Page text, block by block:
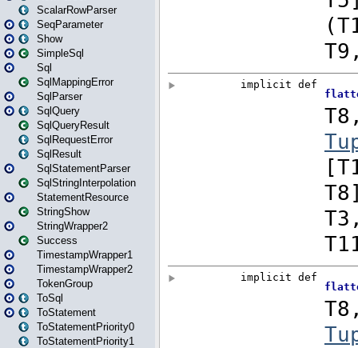
ScalarRowParser
SeqParameter
Show
SimpleSql
Sql
SqlMappingError
SqlParser
SqlQuery
SqlQueryResult
SqlRequestError
SqlResult
SqlStatementParser
SqlStringInterpolation
StatementResource
StringShow
StringWrapper2
Success
TimestampWrapper1
TimestampWrapper2
TokenGroup
ToSql
ToStatement
ToStatementPriority0
ToStatementPriority1